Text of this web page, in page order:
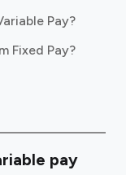
Pay?
Fixed Pay?
pay